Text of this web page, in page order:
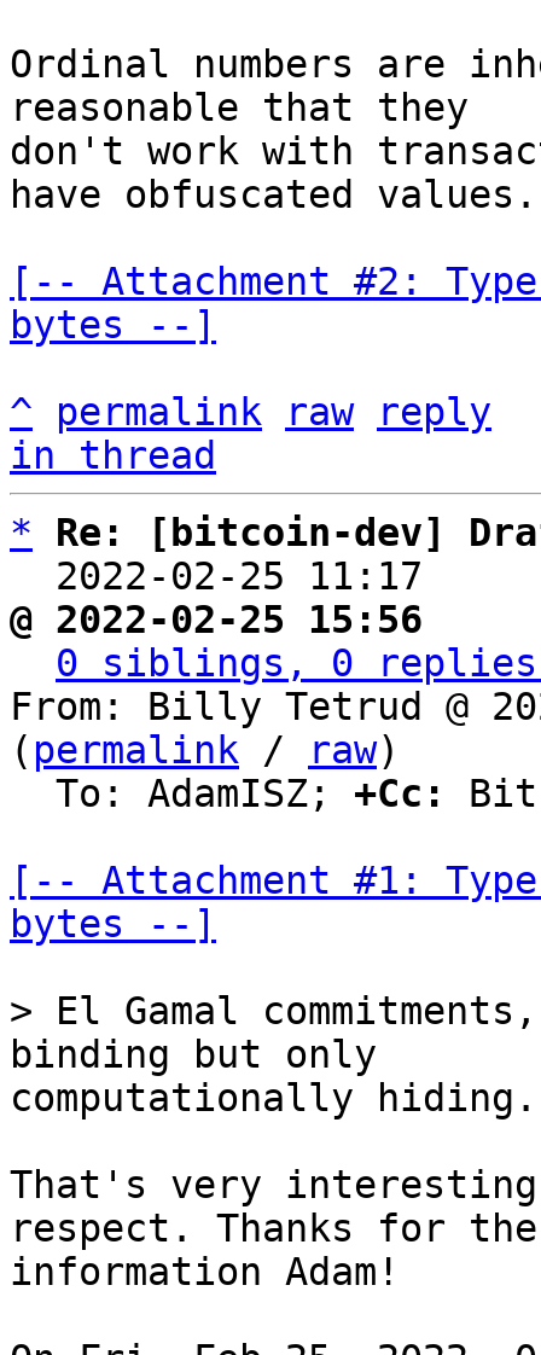
Ordinal numbers are
reasonable that they
don't work with
have obfuscated values.
[-- Attachment #2:
bytes --]
^
permalink raw
reply
in thread
*
Re: [bitcoin-dev]
2022-02-25 11:17
@ 2022-02-25
0 siblings, 0 replies;
From: Billy Tetrud @
( permalink / raw)
  To: AdamISZ;
+Cc:
[-- Attachment #1:
bytes --]
> El Gamal
computationally hiding.
That's very
respect. Thanks for the
information Adam!